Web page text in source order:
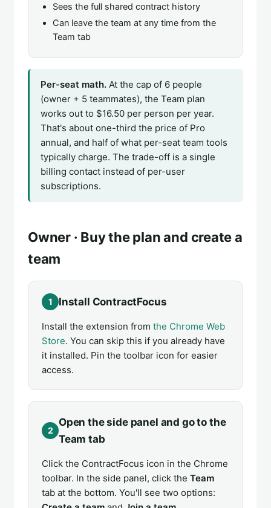
Sees the full shared contract history
Can leave the team at any time from the
Team tab
Per-seat math. At the cap of 6 people
(owner + 5 teammates), the Team plan
works out to $16.50 per person per year.
That's about one-third the price of Pro
annual, and half of what per-seat team tools
typically charge. The trade-off is a single
billing contact instead of per-user
subscriptions.
Owner · Buy the plan and create a
team
1 Install ContractFocus
Install the extension from the Chrome Web
Store. You can skip this if you already have
it installed. Pin the toolbar icon for easier
access.
2
Open the side panel and go to the
Team tab
Click the ContractFocus icon in the Chrome
toolbar. In the side panel, click the Team
tab at the bottom. You'll see two options: